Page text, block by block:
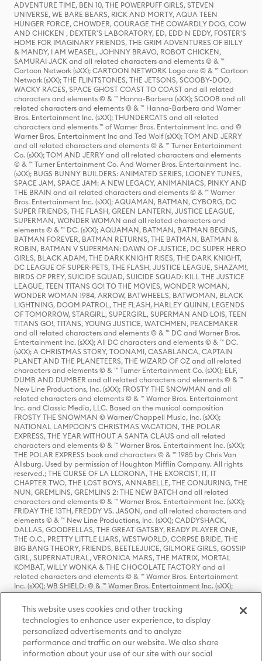
ADVENTURE TIME, BEN 10, THE POWERPUFF GIRLS, STEVEN
UNIVERSE, WE BARE BEARS, RICK AND MORTY, AQUA TEEN
HUNGER FORCE, CHOWDER, COURAGE THE COWARDLY DOG, COW
AND CHICKEN , DEXTER'S LABORATORY, ED, EDD N EDDY, FOSTER'S
HOME FOR IMAGINARY FRIENDS, THE GRIM ADVENTURES OF BILLY
& MANDY, I AM WEASEL, JOHNNY BRAVO, ROBOT CHICKEN,
SAMURAI JACK and all related characters and elements © & ™
Cartoon Network (sXX); CARTOON NETWORK Logo are © & ™ Cartoon
Network (sXX); THE FLINTSTONES, THE JETSONS, SCOOBY-DOO,
WACKY RACES, SPACE GHOST COAST TO COAST and all related
characters and elements © & ™ Hanna-Barbera (sXX); SCOOB and all
related characters and elements © & ™ Hanna-Barbera and Warner
Bros. Entertainment Inc. (sXX); THUNDERCATS and all related
characters and elements ™ of Warner Bros. Entertainment Inc. and ©
Warner Bros. Entertainment Inc and Ted Wolf (sXX); TOM AND JERRY
and all related characters and elements © & ™ Turner Entertainment
Co. (sXX); TOM AND JERRY and all related characters and elements
© & ™ Turner Entertainment Co. And Warner Bros. Entertainment Inc.
(sXX); BUGS BUNNY BUILDERS: ANIMATED SERIES, LOONEY TUNES,
SPACE JAM, SPACE JAM: A NEW LEGACY, ANIMANIACS, PINKY AND
THE BRAIN and all related characters and elements © & ™ Warner
Bros. Entertainment Inc. (sXX); AQUAMAN, BATMAN, CYBORG, DC
SUPER FRIENDS, THE FLASH, GREEN LANTERN, JUSTICE LEAGUE,
SUPERMAN, WONDER WOMAN and all related characters and
elements © & ™ DC. (sXX); AQUAMAN, BATMAN, BATMAN BEGINS,
BATMAN FOREVER, BATMAN RETURNS, THE BATMAN, BATMAN &
ROBIN, BATMAN V SUPERMAN: DAWN OF JUSTICE, DC SUPER HERO
GIRLS, BLACK ADAM, THE DARK KNIGHT RISES, THE DARK KNIGHT,
DC LEAGUE OF SUPER-PETS, THE FLASH, JUSTICE LEAGUE, SHAZAM!,
BIRDS OF PREY, SUICIDE SQUAD, SUICIDE SQUAD: KILL THE JUSTICE
LEAGUE, TEEN TITANS GO! TO THE MOVIES, WONDER WOMAN,
WONDER WOMAN 1984, ARROW, BATWHEELS, BATWOMAN, BLACK
LIGHTNING, DOOM PATROL, THE FLASH, HARLEY QUINN, LEGENDS
OF TOMORROW, STARGIRL, SUPERGIRL, SUPERMAN AND LOIS, TEEN
TITANS GO!, TITANS, YOUNG JUSTICE, WATCHMEN, PEACEMAKER
and all related characters and elements © & ™ DC and Warner Bros.
Entertainment Inc. (sXX); All DC characters and elements © & ™ DC.
(sXX); A CHRISTMAS STORY, TOONAMI, CASABLANCA, CAPTAIN
PLANET AND THE PLANETEERS, THE WIZARD OF OZ and all related
characters and elements © & ™ Turner Entertainment Co. (sXX); ELF,
DUMB AND DUMBER and all related characters and elements © & ™
New Line Productions, Inc. (sXX); FROSTY THE SNOWMAN and all
related characters and elements © & ™ Warner Bros. Entertainment
Inc. and Classic Media, LLC. Based on the musical composition
FROSTY THE SNOWMAN © Warner/Chappell Music, Inc. (sXX);
NATIONAL LAMPOON'S CHRISTMAS VACATION, THE POLAR
EXPRESS, THE YEAR WITHOUT A SANTA CLAUS and all related
characters and elements © & ™ Warner Bros. Entertainment Inc. (sXX);
THE POLAR EXPRESS book and characters © & ™ 1985 by Chris Van
Allsburg. Used by permission of Houghton Mifflin Company. All rights
reserved.; THE CURSE OF LA LLORONA, THE EXORCIST, IT, IT
CHAPTER TWO, THE LOST BOYS, ANNABELLE, THE CONJURING, THE
NUN, GREMLINS, GREMLINS 2: THE NEW BATCH and all related
characters and elements © & ™ Warner Bros. Entertainment Inc. (sXX);
FRIDAY THE 13TH, FREDDY VS. JASON, and all related characters and
elements © & ™ New Line Productions, Inc. (sXX); CADDYSHACK,
DALLAS, GOODFELLAS, THE GREAT GATSBY, READY PLAYER ONE,
THE O.C., PRETTY LITTLE LIARS, WESTWORLD, CORPSE BRIDE, THE
BIG BANG THEORY, FRIENDS, BEETLEJUICE, GILMORE GIRLS, GOSSIP
GIRL, SUPERNATURAL, VERONICA MARS, THE MATRIX, MORTAL
KOMBAT, WILLY WONKA & THE CHOCOLATE FACTORY and all
related characters and elements © & ™ Warner Bros. Entertainment
Inc. (sXX); WB SHIELD: © & ™ Warner Bros. Entertainment Inc. (sXX);
HOUSE OF THE DRAGON, GAME OF THRONES, and all related
characters and elements © & ™ Home Box Office, Inc. (sXX); CHILLING
ADVENTURES OF SABRINA, RIVERDALE © & ™ Warner Bros.
Entertainment Inc. Archie Comics and all related characters and
elements © & ™ Archie Comic Publications, Inc. Used with permission.
(sXX); SEINFELD and all related characters and elements © & ™ Castle
Rock Entertainment. (sXX); TED LASSO © & ™ Warner Bros.
This website uses cookies and other tracking
technologies to enhance user experience, to display
personalized advertisements and to analyze
performance and traffic on our website. We also share
information about your use of our site with our social